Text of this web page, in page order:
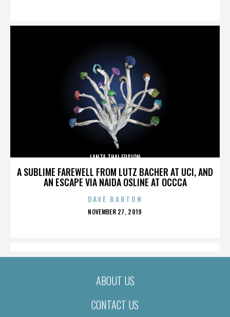
A SUBLIME FAREWELL FROM LUTZ BACHER AT UCI, AND
AN ESCAPE VIA NAIDA OSLINE AT OCCCA
LANTA THAI FUSION
DAVE BARTON
POSTED
NOVEMBER 27, 2019
ABOUT US
CONTACT US